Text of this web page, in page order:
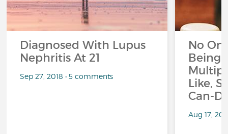
Diagnosed With Lupus
Nephritis At 21
Sep 27, 2018 • 5 comments
No
Being
Like,
Can-
Aug 17,